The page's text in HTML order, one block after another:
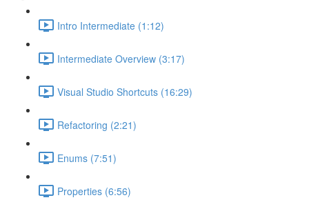
Intro Intermediate (1:12)
Intermediate Overview (3:17)
Visual Studio Shortcuts (16:29)
Refactoring (2:21)
Enums (7:51)
Properties (6:56)